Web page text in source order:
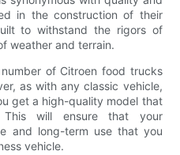
in the construction of their
to withstand the rigors of
weather and terrain.
of Citroen food trucks
as with any classic vehicle,
get a high-quality model that
This will ensure that your
and long-term use that you
vehicle.